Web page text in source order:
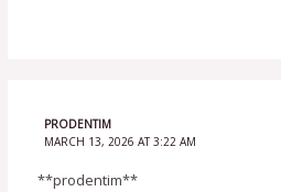
PRODENTIM
MARCH 13, 2026 AT 3:22 AM
**prodentim**